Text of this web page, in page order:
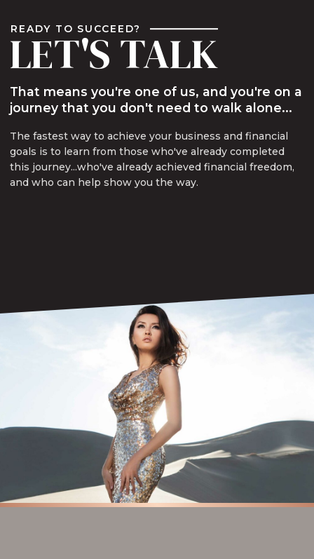
READY TO SUCCEED?
LET'S TALK
That means you're one of us, and you're on a
journey that you don't need to walk alone...
The fastest way to achieve your business and financial
goals is to learn from those who've already completed
this journey...who've already achieved financial freedom,
and who can help show you the way.